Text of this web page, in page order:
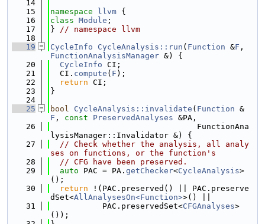
   14
   15
namespace llvm {
   16
class Module ;
   17
} // namespace llvm
   18
   19
CycleInfo CycleAnalysis::run ( Function &F
FunctionAnalysisManager &) {
   20
CycleInfo CI;
   21
  CI.
compute ( F );
   22
return CI;
   23
}
   24
   25
bool CycleAnalysis::invalidate ( Function &
F , const PreservedAnalyses &PA,
   26
                               FunctionAna
lysisManager::Invalidator &) {
   27
// Check whether the analysis, all analy
ses on functions, or the function's
   28
// CFG have been preserved.
   29
auto PAC = PA. getChecker<CycleAnalysis>
();
   30
return !(PAC.preserved() || PAC.preserve
dSet<AllAnalysesOn<Function>>() ||
   31
           PAC.preservedSet<
CFGAnalyses>
());